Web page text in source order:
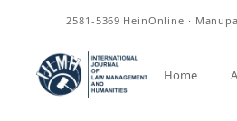
2581-5369 HeinOnline ·
Home